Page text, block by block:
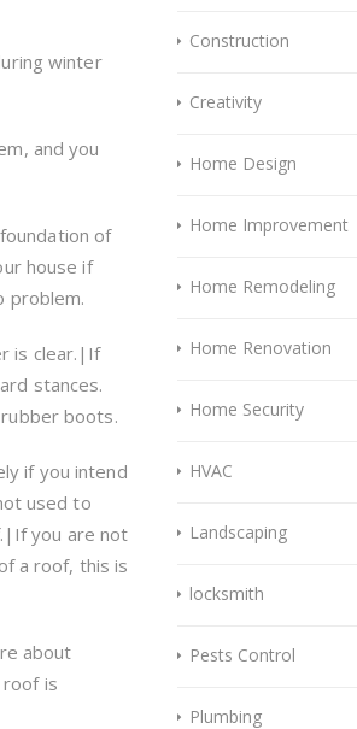
winter
and you
of
house if
problem.
is clear.|If
stances.
boots.
if you intend
used to
you are not
a roof, this is
about
is
Construction
Creativity
Home Design
Home Improvement
Home Remodeling
Home Renovation
Home Security
HVAC
Landscaping
locksmith
Pests Control
Plumbing